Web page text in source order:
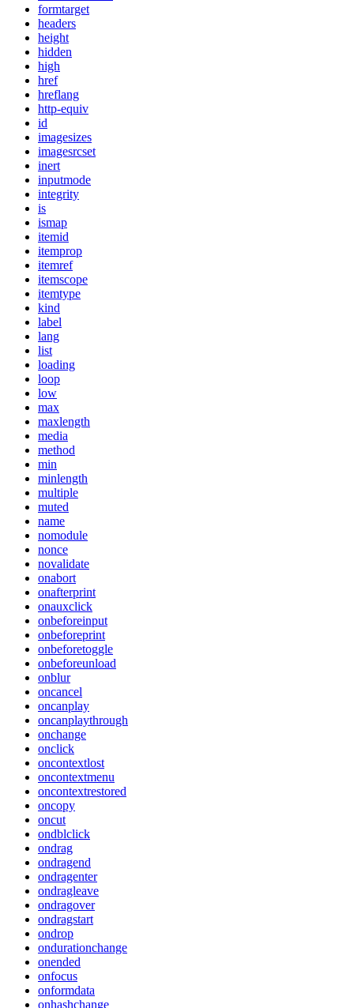
formtarget
headers
height
hidden
high
href
hreflang
http-equiv
id
imagesizes
imagesrcset
inert
inputmode
integrity
is
ismap
itemid
itemprop
itemref
itemscope
itemtype
kind
label
lang
list
loading
loop
low
max
maxlength
media
method
min
minlength
multiple
muted
name
nomodule
nonce
novalidate
onabort
onafterprint
onauxclick
onbeforeinput
onbeforeprint
onbeforetoggle
onbeforeunload
onblur
oncancel
oncanplay
oncanplaythrough
onchange
onclick
oncontextlost
oncontextmenu
oncontextrestored
oncopy
oncut
ondblclick
ondrag
ondragend
ondragenter
ondragleave
ondragover
ondragstart
ondrop
ondurationchange
onended
onfocus
onformdata
onhashchange